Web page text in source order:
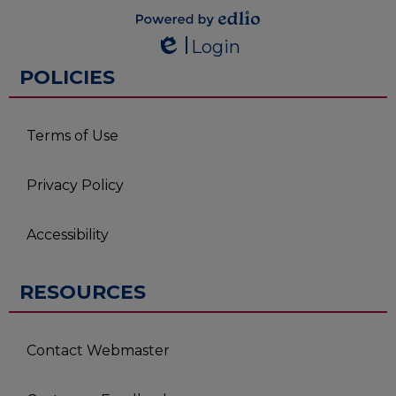
Powered by
Edlio
Login
POLICIES
Terms of Use
Privacy Policy
Accessibility
RESOURCES
Contact Webmaster